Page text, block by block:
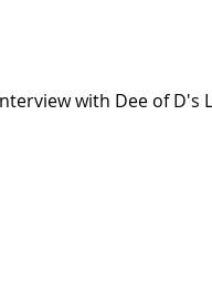
with Dee of D's